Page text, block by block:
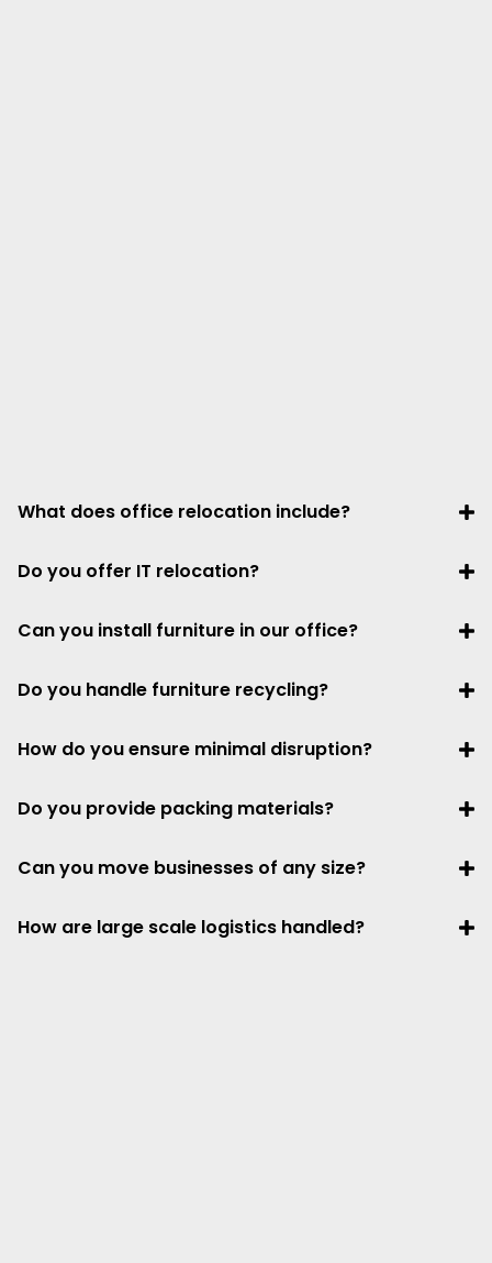
What does office relocation include?
Do you offer IT relocation?
Can you install furniture in our office?
Do you handle furniture recycling?
How do you ensure minimal disruption?
Do you provide packing materials?
Can you move businesses of any size?
How are large scale logistics handled?